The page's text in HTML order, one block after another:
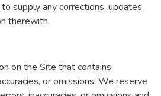
supply any corrections, updates,
therewith.
on the Site that contains
or omissions. We reserve